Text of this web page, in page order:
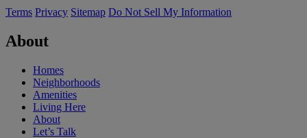
Terms Privacy Sitemap Do Not Sell My Information
About
Homes
Neighborhoods
Amenities
Living Here
About
Let’s Talk